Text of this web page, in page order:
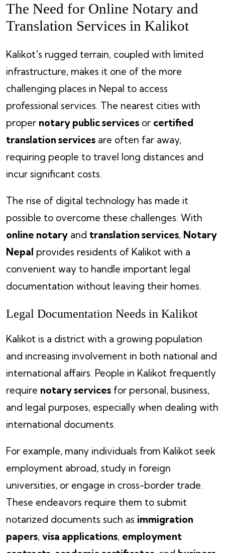
The Need for Online Notary and
Translation Services in Kalikot
Kalikot's rugged terrain, coupled with limited
infrastructure, makes it one of the more
challenging places in Nepal to access
professional services. The nearest cities with
proper notary public services or certified
translation services are often far away,
requiring people to travel long distances and
incur significant costs.
The rise of digital technology has made it
possible to overcome these challenges. With
online notary and translation services, Notary
Nepal provides residents of Kalikot with a
convenient way to handle important legal
documentation without leaving their homes.
Legal Documentation Needs in Kalikot
Kalikot is a district with a growing population
and increasing involvement in both national and
international affairs. People in Kalikot frequently
require notary services for personal, business,
and legal purposes, especially when dealing with
international documents.
For example, many individuals from Kalikot seek
employment abroad, study in foreign
universities, or engage in cross-border trade.
These endeavors require them to submit
notarized documents such as immigration
papers, visa applications, employment